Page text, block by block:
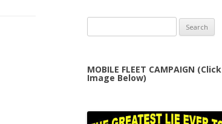
for:
MOBILE FLEET CAMPAIGN (Click
Image Below)